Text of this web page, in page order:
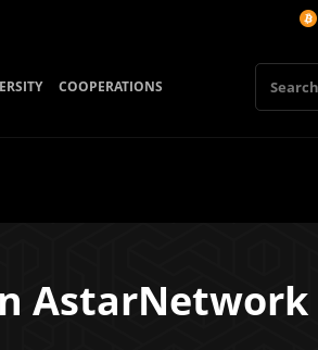
COOPERATIONS
AstarNetwork
BTC: 65183.36$